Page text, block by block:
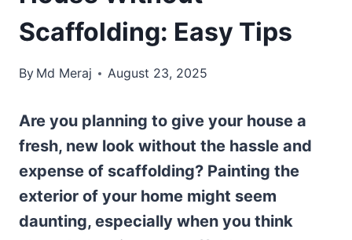
Scaffolding: Easy Tips
By Md Meraj August 23, 2025
Are you planning to give your house a
fresh, new look without the hassle and
expense of scaffolding? Painting the
exterior of your home might seem
daunting, especially when you think